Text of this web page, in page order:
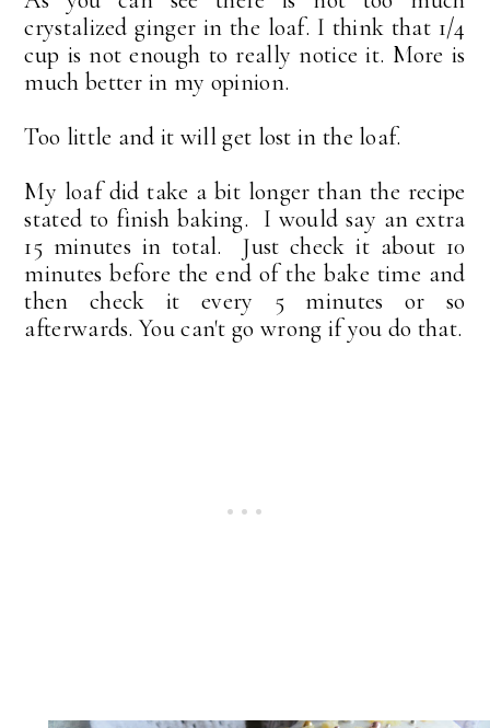
crystalized ginger in the loaf. I think that 1/4
cup is not enough to really notice it. More is
much better in my opinion.
Too little and it will get lost in the loaf.
My loaf did take a bit longer than the recipe
stated to finish baking. I would say an extra
15 minutes in total. Just check it about 10
minutes before the end of the bake time and
then check it every 5 minutes or so
afterwards. You can't go wrong if you do that.